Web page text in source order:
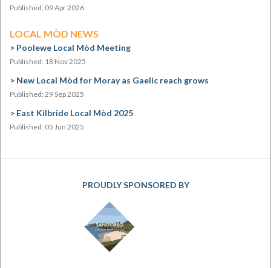
Published: 09 Apr 2026
LOCAL MÒD NEWS
Poolewe Local Mòd Meeting
Published: 18 Nov 2025
New Local Mòd for Moray as Gaelic reach grows
Published: 29 Sep 2025
East Kilbride Local Mòd 2025
Published: 05 Jun 2025
PROUDLY SPONSORED BY